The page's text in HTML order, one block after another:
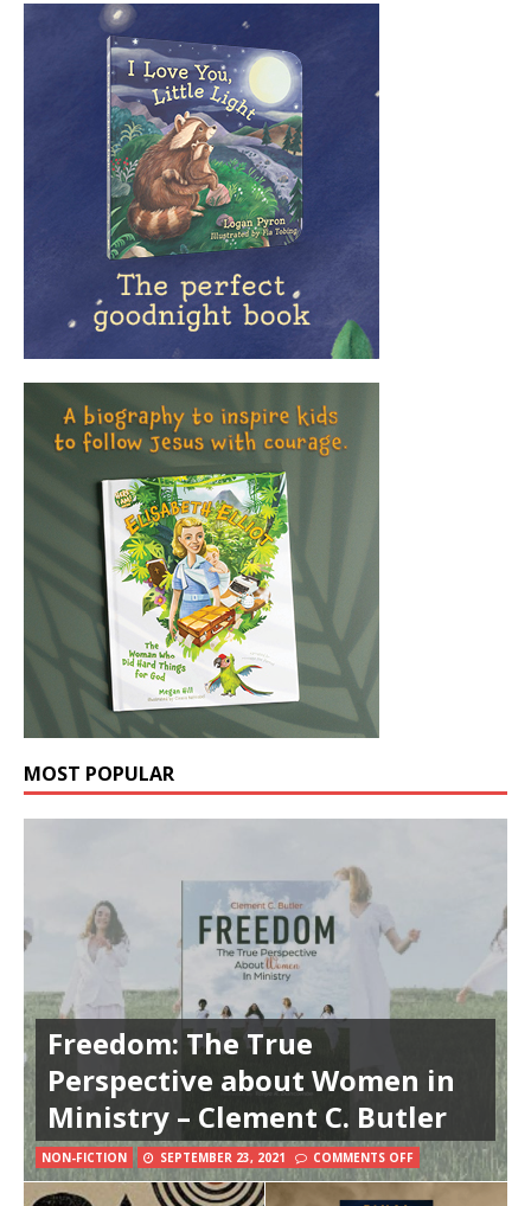
MOST POPULAR
Freedom: The True
Perspective about Women in
Ministry – Clement C. Butler
NON-FICTION SEPTEMBER 23, 2021 COMMENTS OFF